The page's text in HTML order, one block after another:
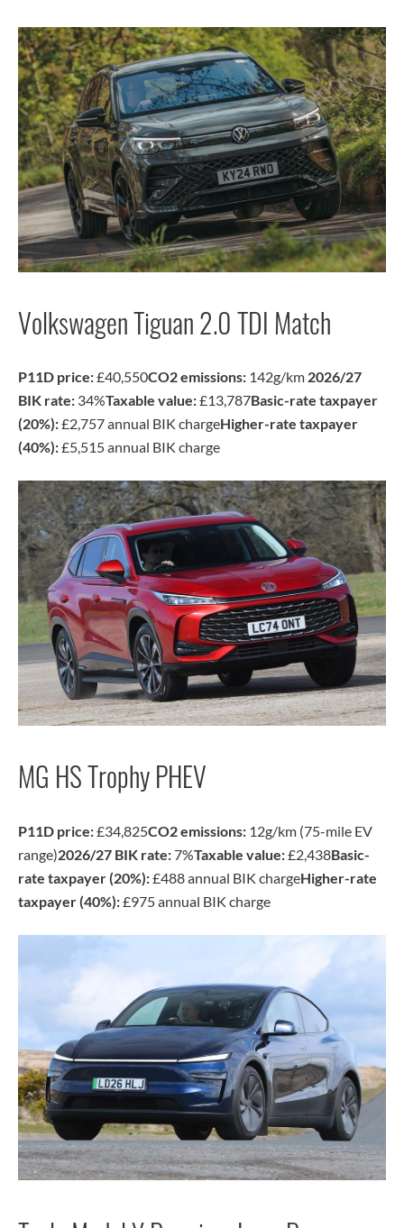
Volkswagen Tiguan 2.0 TDI Match
P11D price:£40,550CO2 emissions: 142g/km 2026/27
BIK rate: 34%Taxable value:£13,787Basic-rate taxpayer
(20%):£2,757 annual BIK chargeHigher-rate taxpayer
(40%):£5,515 annual BIK charge
MG HS Trophy PHEV
P11D price:£34,825CO2 emissions: 12g/km (75-mile EV
range)2026/27 BIK rate: 7%Taxable value:£2,438Basic-
rate taxpayer (20%):£488 annual BIK chargeHigher-rate
taxpayer (40%):£975 annual BIK charge